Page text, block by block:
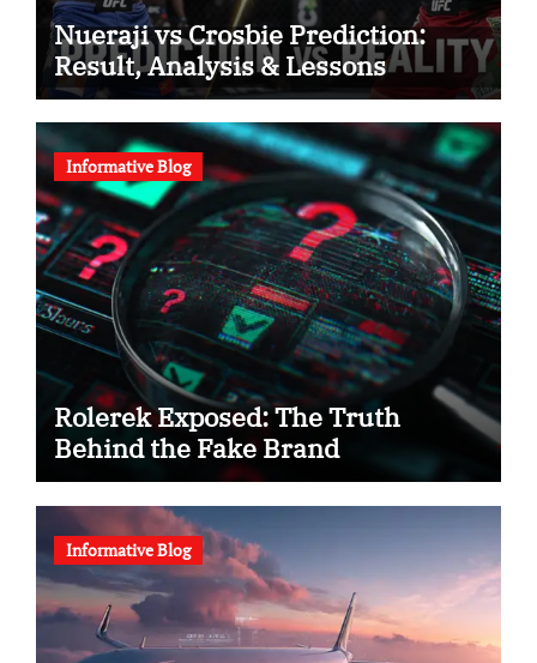
Nueraji vs Crosbie Prediction:
Result, Analysis & Lessons
Informative Blog
Rolerek Exposed: The Truth
Behind the Fake Brand
Informative Blog